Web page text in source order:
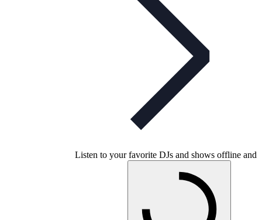
Listen to your favorite DJs and shows offline and